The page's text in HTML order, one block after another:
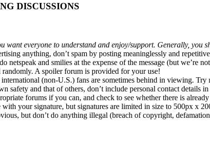
DISCUSSIONS
want everyone to understand and enjoy/support. Generally, you
anything, don’t spam by posting meaninglessly and
netspeak and smilies at the expense of the message (but we’re
randomly. A spoiler forum is provided for your use!
(non-U.S.) fans are sometimes behind in viewing. Try
safety and that of others, don’t include personal contact details
forums if you can, and check to see whether there is
with your signature, but signatures are limited in size to 500px x
but don’t do anything illegal (breach of copyright,